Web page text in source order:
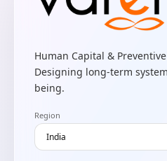
Human Capital &
Designing long-term
being.
Region